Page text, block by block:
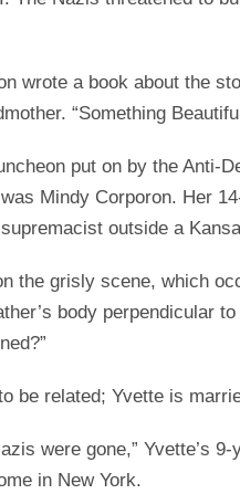
wrote a book about the
“Something
put on by the Anti-
Mindy Corporon. Her
outside a
the grisly scene, which
body perpendicular
be related; Yvette is
were gone,” Yvette’s
in New York.